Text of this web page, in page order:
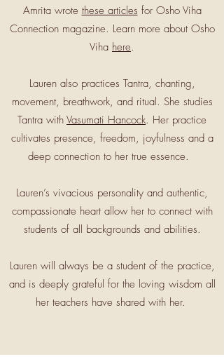
Amrita wrote these articles for Osho Viha
Connection magazine. Learn more about Osho
Viha here.
Lauren also practices Tantra, chanting,
movement, breathwork, and ritual. She studies
Tantra with Vasumati Hancock. Her practice
cultivates presence, freedom, joyfulness and a
deep connection to her true essence.
Lauren’s vivacious personality and authentic,
compassionate heart allow her to connect with
students of all backgrounds and abilities.
Lauren will always be a student of the practice,
and is deeply grateful for the loving wisdom all
her teachers have shared with her.